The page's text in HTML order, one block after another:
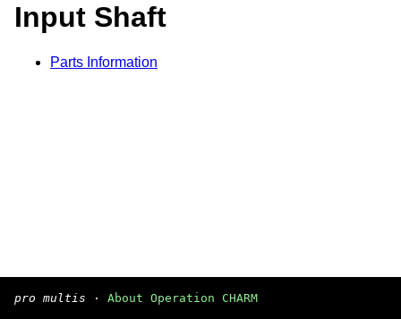
Input Shaft
Parts Information
pro multis · About Operation CHARM